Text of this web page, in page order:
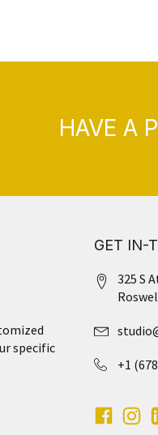
HAVE A
specific
GET IN-
325 S
+1